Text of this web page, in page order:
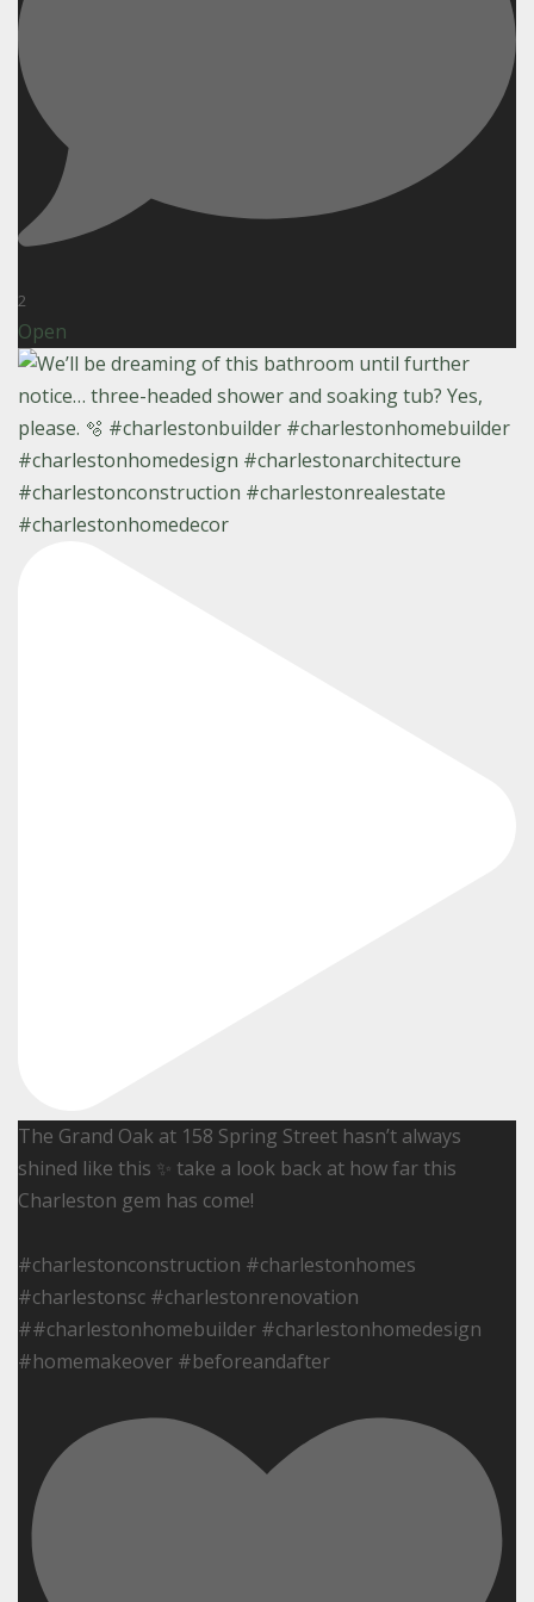
2
Open
The Grand Oak at 158 Spring Street hasn’t always
shined like this ✨ take a look back at how far this
Charleston gem has come!
#charlestonconstruction #charlestonhomes
#charlestonsc #charlestonrenovation
##charlestonhomebuilder #charlestonhomedesign
#homemakeover #beforeandafter